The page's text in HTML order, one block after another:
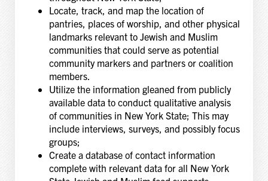
Locate, track, and map the location of
pantries, places of worship, and other physical
landmarks relevant to Jewish and Muslim
communities that could serve as potential
community markers and partners or coalition
members.
Utilize the information gleaned from publicly
available data to conduct qualitative analysis
of communities in New York State; This may
include interviews, surveys, and possibly focus
groups;
Create a database of contact information
complete with relevant data for all New York